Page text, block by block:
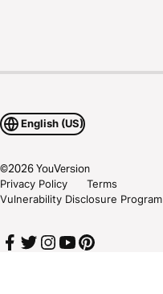
English (US)
©2026YouVersion
Privacy Policy
Terms
Vulnerability Disclosure Program